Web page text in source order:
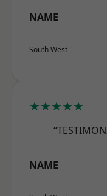
NAME
South West
★★★★★
NAME